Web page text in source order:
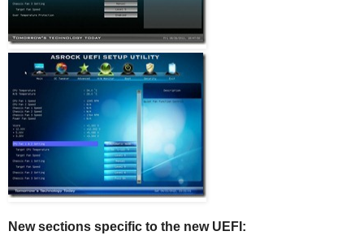
New sections specific to the new UEFI: